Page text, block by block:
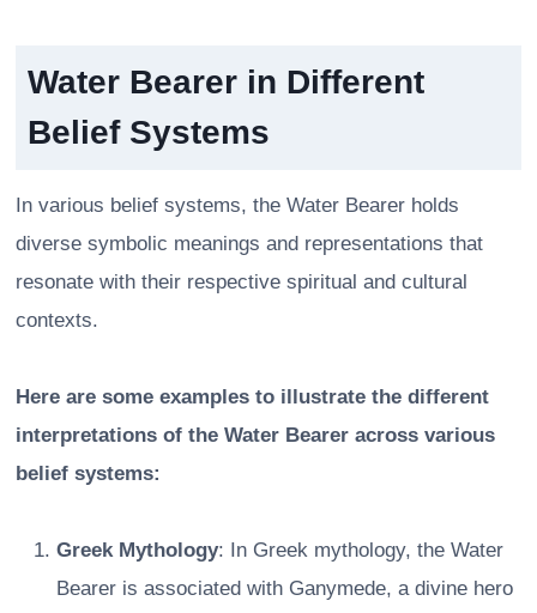
Water Bearer in Different
Belief Systems
In various belief systems, the Water Bearer holds
diverse symbolic meanings and representations that
resonate with their respective spiritual and cultural
contexts.
Here are some examples to illustrate the different
interpretations of the Water Bearer across various
belief systems:
Greek Mythology: In Greek mythology, the Water
Bearer is associated with Ganymede, a divine hero